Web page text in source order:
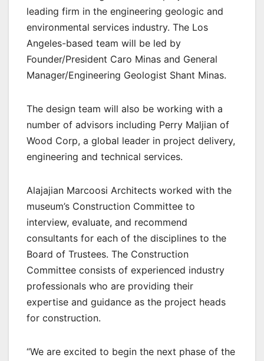
leading firm in the engineering geologic and
environmental services industry. The Los
Angeles-based team will be led by
Founder/President Caro Minas and General
Manager/Engineering Geologist Shant Minas.
The design team will also be working with a
number of advisors including Perry Maljian of
Wood Corp, a global leader in project delivery,
engineering and technical services.
Alajajian Marcoosi Architects worked with the
museum’s Construction Committee to
interview, evaluate, and recommend
consultants for each of the disciplines to the
Board of Trustees. The Construction
Committee consists of experienced industry
professionals who are providing their
expertise and guidance as the project heads
for construction.
“We are excited to begin the next phase of the